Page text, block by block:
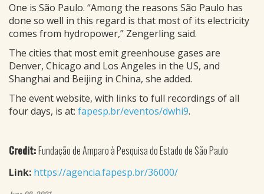
One is São Paulo. “Among the reasons São Paulo has
done so well in this regard is that most of its electricity
comes from hydropower,” Zengerling said.
The cities that most emit greenhouse gases are
Denver, Chicago and Los Angeles in the US, and
Shanghai and Beijing in China, she added.
The event website, with links to full recordings of all
four days, is at: fapesp.br/eventos/dwhi9.
Credit:Fundação de Amparo à Pesquisa do Estado de São Paulo
Link: https://agencia.fapesp.br/36000/